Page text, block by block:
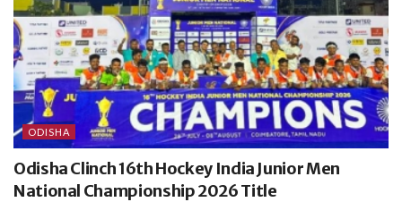
ODISHA
Odisha Clinch 16th Hockey India Junior Men
National Championship 2026 Title